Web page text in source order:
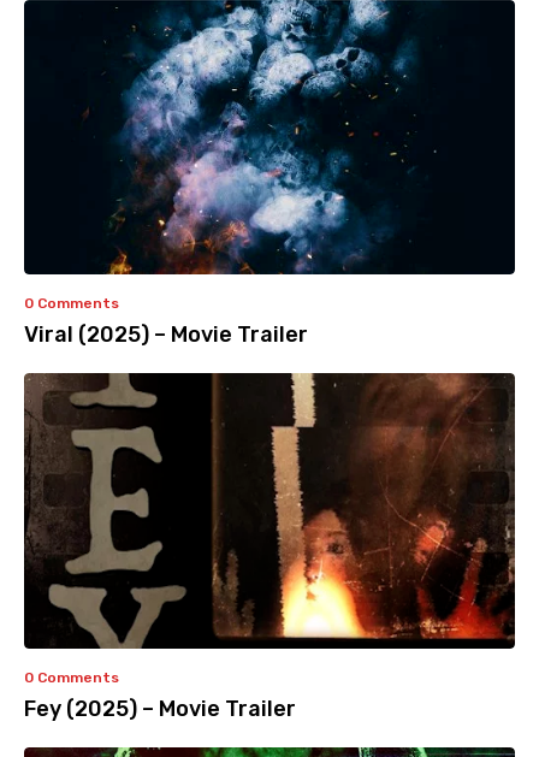
0 Comments
Viral (2025) – Movie Trailer
0 Comments
Fey (2025) – Movie Trailer